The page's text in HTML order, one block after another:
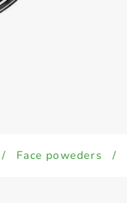
/ Face poweders /